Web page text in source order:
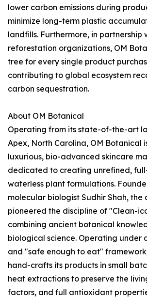
lower carbon emissions during
minimize long-term plastic
landfills. Furthermore, in partnership
reforestation organizations, OM
tree for every single product
contributing to global ecosystem
carbon sequestration.
About OM Botanical
Operating from its state-of-the-art
Apex, North Carolina, OM Botanical
luxurious, bio-advanced skincare
dedicated to creating unrefined,
waterless plant formulations.
molecular biologist Sudhir Shah, the
pioneered the discipline of "Clean-
combining ancient botanical
biological science. Operating under
and "safe enough to eat"
hand-crafts its products in small
heat extractions to preserve the
factors, and full antioxidant